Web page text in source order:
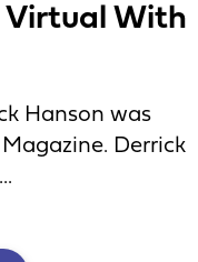
Virtual With
Hanson was
Derrick